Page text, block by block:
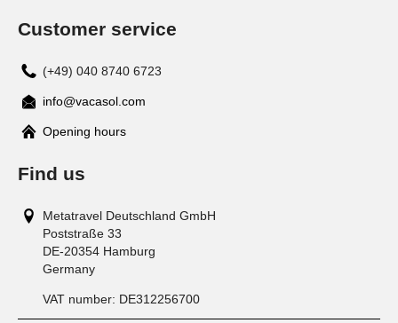
Customer service
(+49) 040 8740 6723
info@vacasol.com
Opening hours
Find us
Metatravel Deutschland GmbH
Poststraße 33
DE-20354 Hamburg
Germany
VAT number: DE312256700